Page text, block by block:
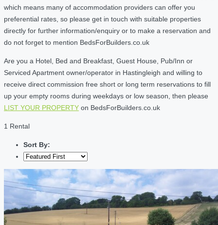
which means many of accommodation providers can offer you
preferential rates, so please get in touch with suitable properties
directly for further information/enquiry or to make a reservation and
do not forget to mention BedsForBuilders.co.uk
Are you a Hotel, Bed and Breakfast, Guest House, Pub/Inn or
Serviced Apartment owner/operator in Hastingleigh and willing to
receive direct commission free short or long term reservations to fill
up your empty rooms during weekdays or low season, then please
LIST YOUR PROPERTY on BedsForBuilders.co.uk
1 Rental
Sort By: